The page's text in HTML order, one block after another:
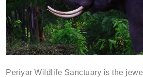
Periyar Wildlife Sanctuary is the